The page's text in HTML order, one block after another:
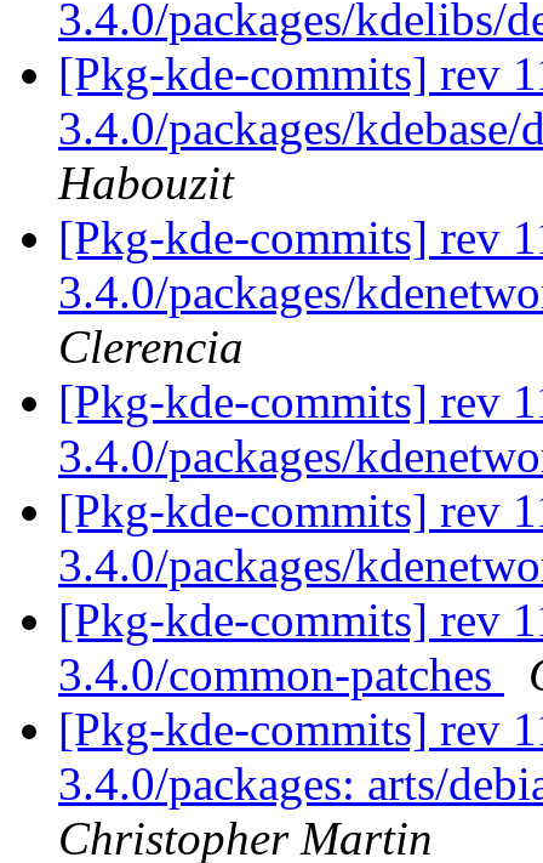
3.4.0/packages/kdelibs/
[Pkg-kde-commits] rev
3.4.0/packages/
Habouzit
[Pkg-kde-commits] rev
3.4.0/packages/
Clerencia
[Pkg-kde-commits] rev
3.4.0/packages/
[Pkg-kde-commits] rev
3.4.0/packages/
[Pkg-kde-commits] rev
3.4.0/common-patches
[Pkg-kde-commits] rev
3.4.0/packages: arts/
Christopher Martin